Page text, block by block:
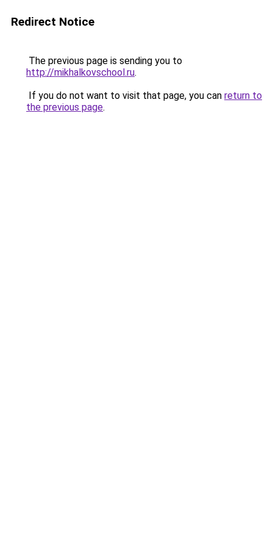
Redirect Notice
The previous page is sending you to
http://mikhalkovschool.ru.
If you do not want to visit that page, you can return to
the previous page.